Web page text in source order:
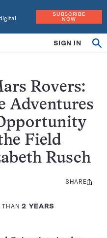
SUBSCRIBE
NOW
SIGN IN
Rovers:
Adventures
Field
Rusch
THAN2 YEARS
Share
SHARE